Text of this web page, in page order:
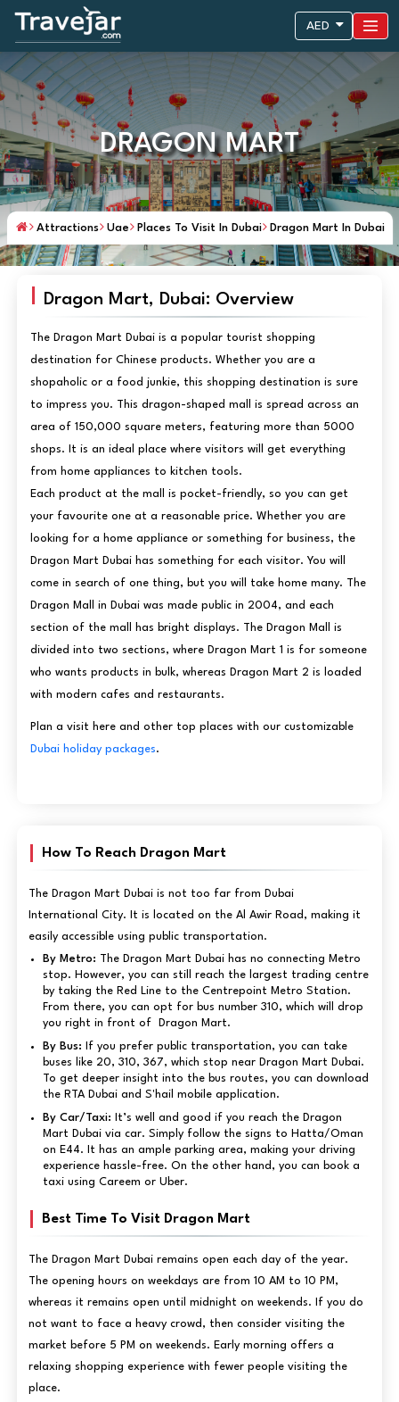
AED
DRAGON MART
Attractions Uae Places To Visit In Dubai Dragon Mart In Dubai
Dragon Mart, Dubai: Overview
The Dragon Mart Dubai is a popular tourist shopping
destination for Chinese products. Whether you are a
shopaholic or a food junkie, this shopping destination is sure
to impress you. This dragon-shaped mall is spread across an
area of 150,000 square meters, featuring more than 5000
shops. It is an ideal place where visitors will get everything
from home appliances to kitchen tools.
Each product at the mall is pocket-friendly, so you can get
your favourite one at a reasonable price. Whether you are
looking for a home appliance or something for business, the
Dragon Mart Dubai has something for each visitor. You will
come in search of one thing, but you will take home many. The
Dragon Mall in Dubai was made public in 2004, and each
section of the mall has bright displays. The Dragon Mall is
divided into two sections, where Dragon Mart 1 is for someone
who wants products in bulk, whereas Dragon Mart 2 is loaded
with modern cafes and restaurants.
Plan a visit here and other top places with our customizable
Dubai holiday packages.
How To Reach Dragon Mart
The Dragon Mart Dubai is not too far from Dubai
International City. It is located on the Al Awir Road, making it
easily accessible using public transportation.
By Metro: The Dragon Mart Dubai has no connecting Metro
stop. However, you can still reach the largest trading centre
by taking the Red Line to the Centrepoint Metro Station.
From there, you can opt for bus number 310, which will drop
you right in front of Dragon Mart.
By Bus: If you prefer public transportation, you can take
buses like 20, 310, 367, which stop near Dragon Mart Dubai.
To get deeper insight into the bus routes, you can download
the RTA Dubai and S'hail mobile application.
By Car/Taxi: It’s well and good if you reach the Dragon
Mart Dubai via car. Simply follow the signs to Hatta/Oman
on E44. It has an ample parking area, making your driving
experience hassle-free. On the other hand, you can book a
taxi using Careem or Uber.
Best Time To Visit Dragon Mart
The Dragon Mart Dubai remains open each day of the year.
The opening hours on weekdays are from 10 AM to 10 PM,
whereas it remains open until midnight on weekends. If you do
not want to face a heavy crowd, then consider visiting the
market before 5 PM on weekends. Early morning offers a
relaxing shopping experience with fewer people visiting the
place.